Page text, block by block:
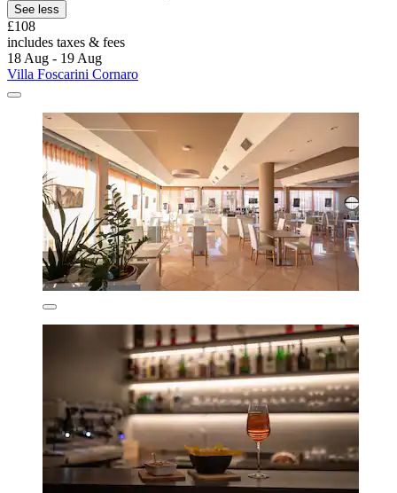
See less
£108
includes taxes & fees
18 Aug - 19 Aug
Villa Foscarini Cornaro